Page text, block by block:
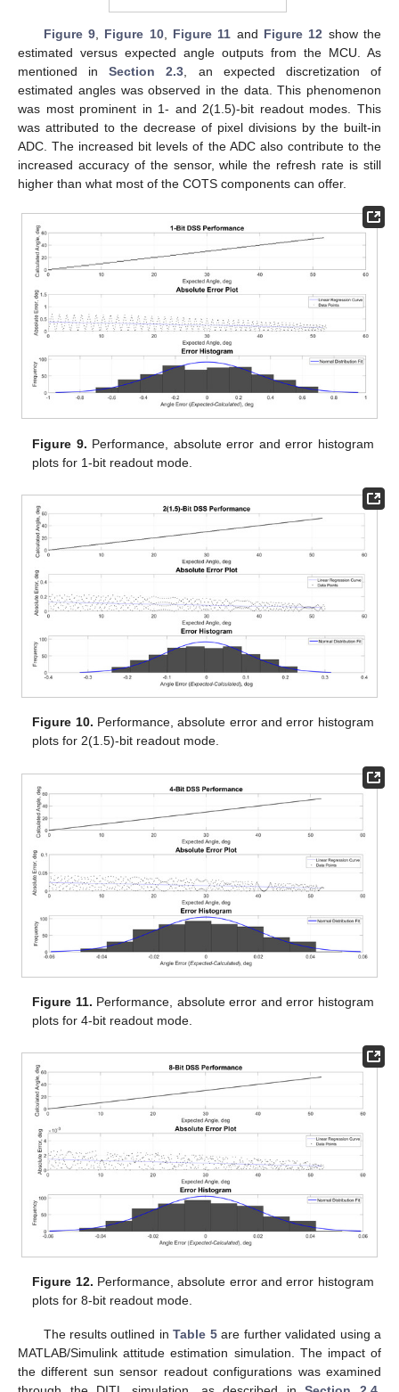
Figure 9, Figure 10, Figure 11 and Figure 12 show the
estimated versus expected angle outputs from the MCU. As
mentioned inSection 2.3 , an expected discretization of
estimated angles was observed in the data. This phenomenon
was most prominent in 1- and 2(1.5)-bit readout modes. This
was attributed to the decrease of pixel divisions by the built-in
ADC. The increased bit levels of the ADC also contribute to the
increased accuracy of the sensor, while the refresh rate is still
higher than what most of the COTS components can offer.
Figure 9. Performance, absolute error and error histogram
plots for 1-bit readout mode.
Figure 10. Performance, absolute error and error histogram
plots for 2(1.5)-bit readout mode.
Figure 11. Performance, absolute error and error histogram
plots for 4-bit readout mode.
Figure 12. Performance, absolute error and error histogram
plots for 8-bit readout mode.
The results outlined inTable 5are further validated using a
MATLAB/Simulink attitude estimation simulation. The impact of
the different sun sensor readout configurations was examined